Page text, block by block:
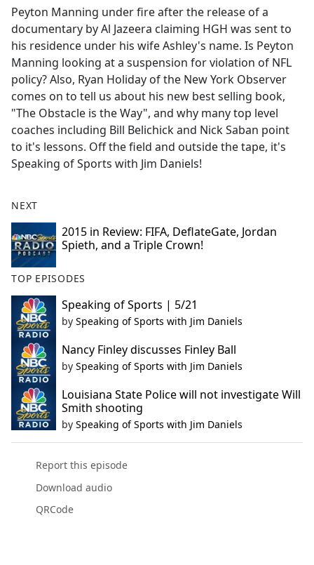
b
o
o
k
Peyton Manning under fire after the release of a
documentary by Al Jazeera claiming HGH was sent to
his residence under his wife Ashley's name. Is Peyton
Manning looking at a suspension for violation of NFL
policy? Also, Ryan Holiday of the New York Observer
comes on to tell us about his new best selling book,
"The Obstacle is the Way", and why many top level
coaches including Bill Belichick and Nick Saban point
to it's lessons. Off the field and outside the tape, it's
Speaking of Sports with Jim Daniels!
NEXT
2015 in Review: FIFA, DeflateGate, Jordan
Spieth, and a Triple Crown!
TOP EPISODES
Speaking of Sports | 5/21
by Speaking of Sports with Jim Daniels
Nancy Finley discusses Finley Ball
by Speaking of Sports with Jim Daniels
Louisiana State Police will not investigate Will
Smith shooting
by Speaking of Sports with Jim Daniels
Report this episode
Download audio
QRCode